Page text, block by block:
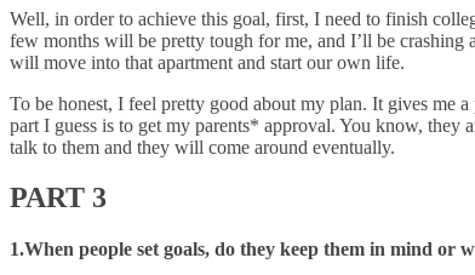
Well, in order to achieve this goal, first, I need to finish
few months will be pretty tough for me, and I’ll be
will move into that apartment and start our own life.
To be honest, I feel pretty good about my plan. It gives me
part I guess is to get my parents* approval. You know,
talk to them and they will come around eventually.
PART 3
1.When people set goals, do they keep them in mind or